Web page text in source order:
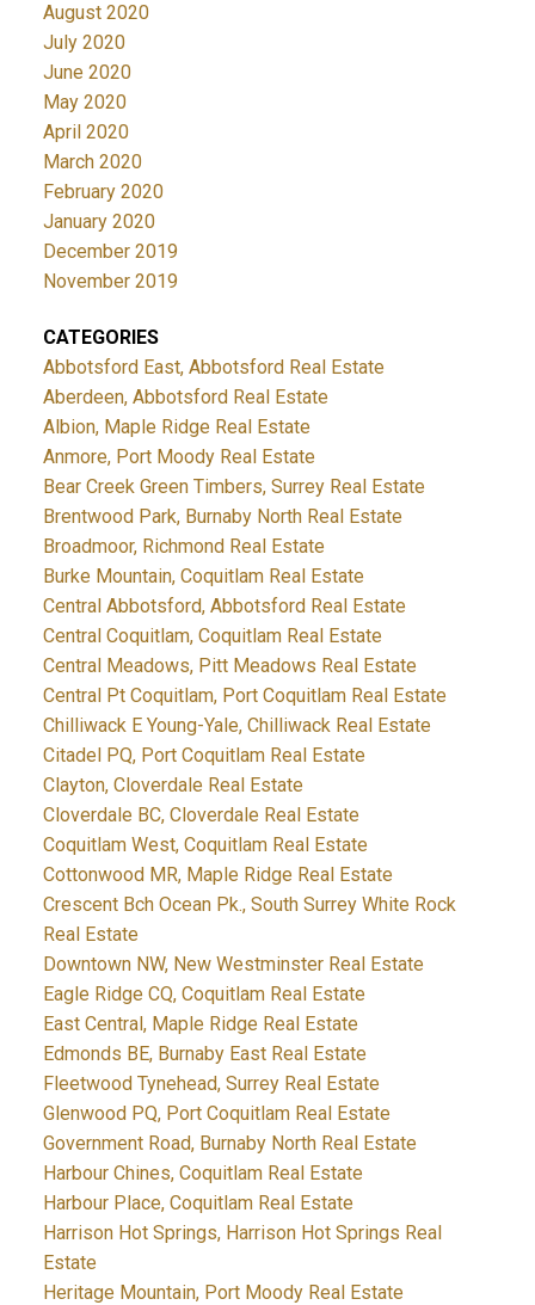
August 2020
July 2020
June 2020
May 2020
April 2020
March 2020
February 2020
January 2020
December 2019
November 2019
CATEGORIES
Abbotsford East, Abbotsford Real Estate
Aberdeen, Abbotsford Real Estate
Albion, Maple Ridge Real Estate
Anmore, Port Moody Real Estate
Bear Creek Green Timbers, Surrey Real Estate
Brentwood Park, Burnaby North Real Estate
Broadmoor, Richmond Real Estate
Burke Mountain, Coquitlam Real Estate
Central Abbotsford, Abbotsford Real Estate
Central Coquitlam, Coquitlam Real Estate
Central Meadows, Pitt Meadows Real Estate
Central Pt Coquitlam, Port Coquitlam Real Estate
Chilliwack E Young-Yale, Chilliwack Real Estate
Citadel PQ, Port Coquitlam Real Estate
Clayton, Cloverdale Real Estate
Cloverdale BC, Cloverdale Real Estate
Coquitlam West, Coquitlam Real Estate
Cottonwood MR, Maple Ridge Real Estate
Crescent Bch Ocean Pk., South Surrey White Rock
Real Estate
Downtown NW, New Westminster Real Estate
Eagle Ridge CQ, Coquitlam Real Estate
East Central, Maple Ridge Real Estate
Edmonds BE, Burnaby East Real Estate
Fleetwood Tynehead, Surrey Real Estate
Glenwood PQ, Port Coquitlam Real Estate
Government Road, Burnaby North Real Estate
Harbour Chines, Coquitlam Real Estate
Harbour Place, Coquitlam Real Estate
Harrison Hot Springs, Harrison Hot Springs Real
Estate
Heritage Mountain, Port Moody Real Estate